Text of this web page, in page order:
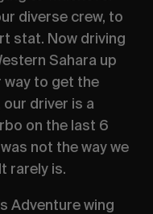
diverse crew, to
stat. Now driving
Sahara up
to get the
our driver is a
on the last 6
not the way we
rarely is.
Adventure wing